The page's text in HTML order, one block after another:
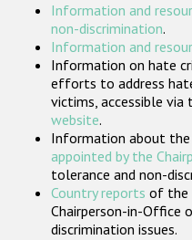
Организации
Information and
non-discrimination.
Information and
Information on hate
efforts to address
victims, accessible via
website.
Information about the
appointed by the
tolerance and non-
Country reports of the
Chairperson-in-Office
discrimination issues.